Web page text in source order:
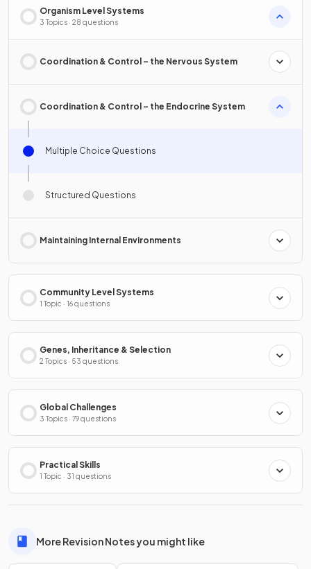
Organism Level Systems
3 Topics · 28 questions
Coordination & Control – the Nervous System
Coordination & Control – the Endocrine System
Multiple Choice Questions
Structured Questions
Maintaining Internal Environments
Community Level Systems
1 Topic · 16 questions
Genes, Inheritance & Selection
2 Topics · 53 questions
Global Challenges
3 Topics · 79 questions
Practical Skills
1 Topic · 31 questions
More Revision Notes you might like